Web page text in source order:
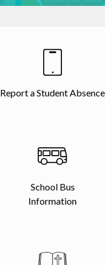
Report a Student Absence
School Bus
Information